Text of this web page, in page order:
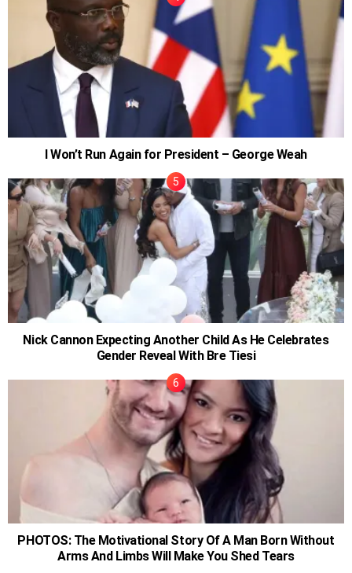
I Won’t Run Again for President – George Weah
Nick Cannon Expecting Another Child As He Celebrates
Gender Reveal With Bre Tiesi
PHOTOS: The Motivational Story Of A Man Born Without
Arms And Limbs Will Make You Shed Tears